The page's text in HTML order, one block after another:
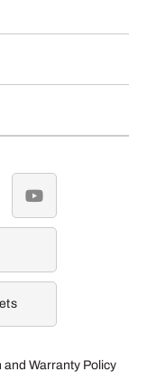
and Warranty Policy
youtube